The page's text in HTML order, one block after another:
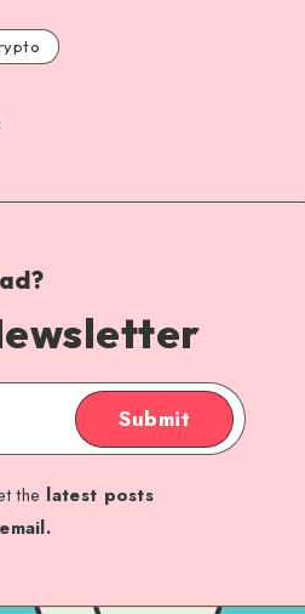
Submit
the latest posts